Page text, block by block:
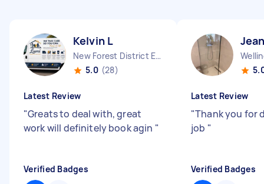
Kelvin L
New Forest District England
5.0 (28)
Latest Review
"Greats to deal with, great
work will definitely book agin "
Verified Badges
Latest Review
"Thank you for
job "
Verified Badges